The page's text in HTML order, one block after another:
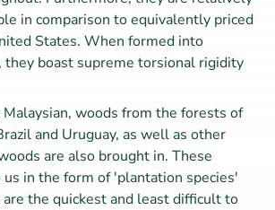
in comparison to equivalently priced
States. When formed into
they boast supreme torsional rigidity
woods from the forests of
and Uruguay, as well as other
are also brought in. These
in the form of 'plantation species'
the quickest and least difficult to